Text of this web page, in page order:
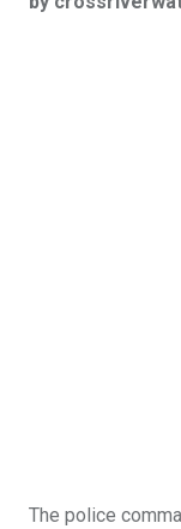
ce tt
The police